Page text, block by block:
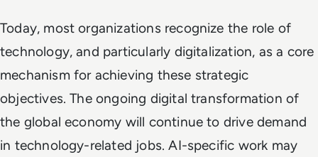
Today, most organizations recognize the role of
technology, and particularly digitalization, as a core
mechanism for achieving these strategic
objectives. The ongoing digital transformation of
the global economy will continue to drive demand
in technology-related jobs. AI-specific work may